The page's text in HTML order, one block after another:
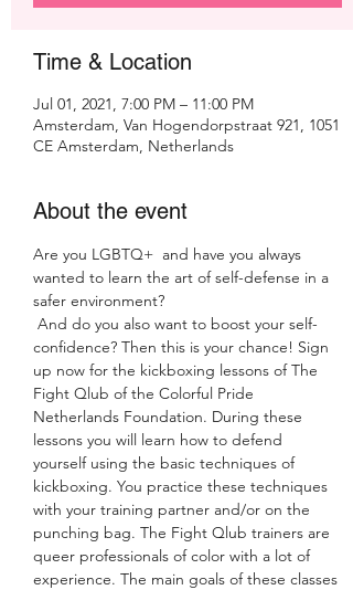
Time & Location
Jul 01, 2021, 7:00 PM – 11:00 PM
Amsterdam, Van Hogendorpstraat 921, 1051
CE Amsterdam, Netherlands
About the event
Are you LGBTQ+  and have you always
wanted to learn the art of self-defense in a
safer environment?
confidence? Then this is your chance! Sign
up now for the kickboxing lessons of The
Fight Qlub of the Colorful Pride
Netherlands Foundation. During these
lessons you will learn how to defend
yourself using the basic techniques of
kickboxing. You practice these techniques
with your training partner and/or on the
punching bag. The Fight Qlub trainers are
queer professionals of color with a lot of
experience. The main goals of these classes